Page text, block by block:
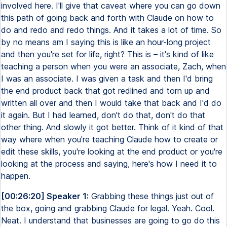
involved here. I'll give that caveat where you can go down
this path of going back and forth with Claude on how to
do and redo and redo things. And it takes a lot of time. So
by no means am I saying this is like an hour-long project
and then you're set for life, right? This is – it's kind of like
teaching a person when you were an associate, Zach, when
I was an associate. I was given a task and then I'd bring
the end product back that got redlined and torn up and
written all over and then I would take that back and I'd do
it again. But I had learned, don't do that, don't do that
other thing. And slowly it got better. Think of it kind of that
way where when you're teaching Claude how to create or
edit these skills, you're looking at the end product or you're
looking at the process and saying, here's how I need it to
happen.
[00:26:20] Speaker 1: Grabbing these things just out of
the box, going and grabbing Claude for legal. Yeah. Cool.
Neat. I understand that businesses are going to go do this